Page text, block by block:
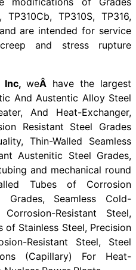
TP310S, TP316,
are intended for service
and stress rupture
Inc,weÂ have the largest
And Austentic Alloy Steel
And Heat-Exchanger,
Resistant Steel Grades
Thin-Walled Seamless
Austenitic Steel Grades,
and mechanical round
Tubes of Corrosion
Grades, Seamless Cold-
Resistant Steel,
of Stainless Steel, Precision
Resistant Steel, Steel
(Capillary) For Heat-